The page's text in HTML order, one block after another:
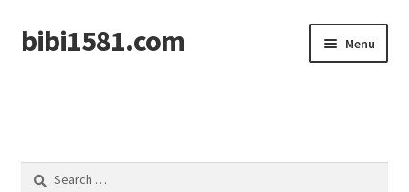
Skip
to
Skip
to
bibi1581.com Menu
Search